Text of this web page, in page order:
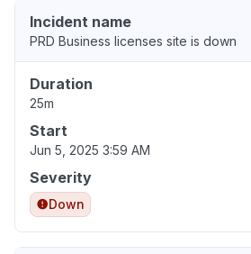
Incident name
PRD Business licenses site is down
Duration
25m
Start
Jun 5, 2025 3:59 AM
Severity
Down